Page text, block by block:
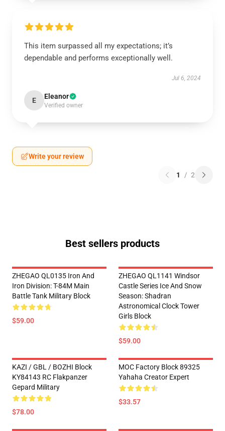
This item surpassed all my expectations; it’s
dependable and performs exceptionally well.
Jul 6, 2024
E Eleanor
Verified owner
Write your review
1 / 2
Best sellers products
ZHEGAO QL0135 Iron And
Iron Division: T-84M Main
Battle Tank Military Block
$59.00
ZHEGAO QL1141 Windsor
Castle Series Ice And Snow
Season: Shadran
Astronomical Clock Tower
Girls Block
$59.00
KAZI / GBL / BOZHI Block
KY84143 RC Flakpanzer
Gepard Military
$78.00
MOC Factory Block 89325
Yahaha Creator Expert
$33.57